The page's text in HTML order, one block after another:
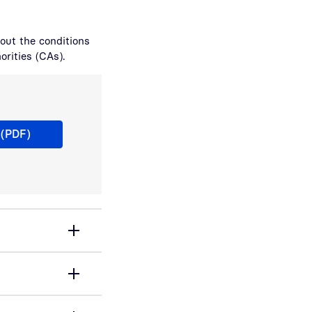
the conditions
(CAs).
Authorities und ihre anwendbaren CP, TSPS